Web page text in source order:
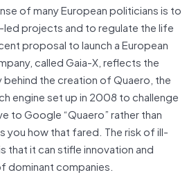
of many European politicians is to
projects and to regulate the life
proposal to launch a European
called Gaia-X, reflects the
behind the creation of Quaero, the
engine set up in 2008 to challenge
to Google “Quaero” rather than
you how that fared. The risk of ill-
that it can stifle innovation and
dominant companies.